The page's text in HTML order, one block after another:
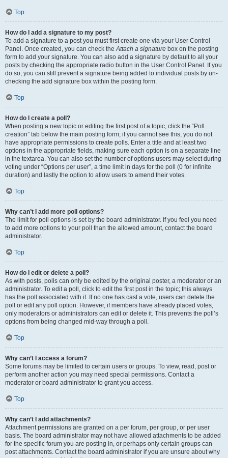
Top
How do I add a signature to my post?
To add a signature to a post you must first create one via your User Control
Panel. Once created, you can check the Attach a signature box on the posting
form to add your signature. You can also add a signature by default to all your
posts by checking the appropriate radio button in the User Control Panel. If you
do so, you can still prevent a signature being added to individual posts by un-
checking the add signature box within the posting form.
Top
How do I create a poll?
When posting a new topic or editing the first post of a topic, click the “Poll
creation” tab below the main posting form; if you cannot see this, you do not
have appropriate permissions to create polls. Enter a title and at least two
options in the appropriate fields, making sure each option is on a separate line
in the textarea. You can also set the number of options users may select during
voting under “Options per user”, a time limit in days for the poll (0 for infinite
duration) and lastly the option to allow users to amend their votes.
Top
Why can’t I add more poll options?
The limit for poll options is set by the board administrator. If you feel you need
to add more options to your poll than the allowed amount, contact the board
administrator.
Top
How do I edit or delete a poll?
As with posts, polls can only be edited by the original poster, a moderator or an
administrator. To edit a poll, click to edit the first post in the topic; this always
has the poll associated with it. If no one has cast a vote, users can delete the
poll or edit any poll option. However, if members have already placed votes,
only moderators or administrators can edit or delete it. This prevents the poll’s
options from being changed mid-way through a poll.
Top
Why can’t I access a forum?
Some forums may be limited to certain users or groups. To view, read, post or
perform another action you may need special permissions. Contact a
moderator or board administrator to grant you access.
Top
Why can’t I add attachments?
Attachment permissions are granted on a per forum, per group, or per user
basis. The board administrator may not have allowed attachments to be added
for the specific forum you are posting in, or perhaps only certain groups can
post attachments. Contact the board administrator if you are unsure about why